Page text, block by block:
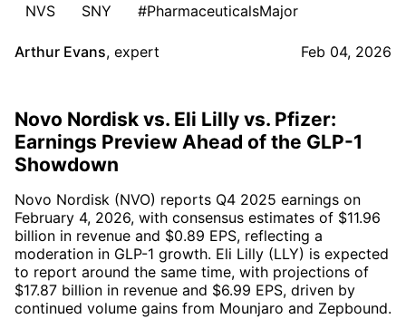
NVS
SNY #PharmaceuticalsMajor
Arthur Evans, expert Feb 04, 2026
Novo Nordisk vs. Eli Lilly vs. Pfizer:
Earnings Preview Ahead of the GLP-1
Showdown
Novo Nordisk (NVO) reports Q4 2025 earnings on
February 4, 2026, with consensus estimates of $11.96
billion in revenue and $0.89 EPS, reflecting a
moderation in GLP-1 growth. Eli Lilly (LLY) is expected
to report around the same time, with projections of
$17.87 billion in revenue and $6.99 EPS, driven by
continued volume gains from Mounjaro and Zepbound.